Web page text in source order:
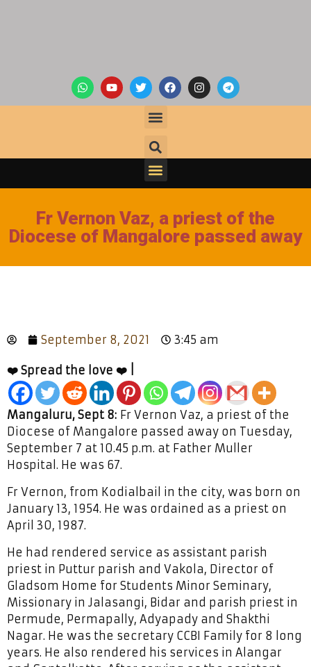
Fr Vernon Vaz, a priest of the
Diocese of Mangalore passed away
September 8, 2021 3:45 am
❤️ Spread the love ❤️ |
Mangaluru, Sept 8: Fr Vernon Vaz, a priest of the
Diocese of Mangalore passed away on Tuesday,
September 7 at 10.45 p.m. at Father Muller
Hospital. He was 67.
Fr Vernon, from Kodialbail in the city, was born on
January 13, 1954. He was ordained as a priest on
April 30, 1987.
He had rendered service as assistant parish
priest in Puttur parish and Vakola, Director of
Gladsom Home for Students Minor Seminary,
Missionary in Jalasangi, Bidar and parish priest in
Permude, Permapally, Adyapady and Shakthi
Nagar. He was the secretary CCBI Family for 8 long
years. He also rendered his services in Alangar